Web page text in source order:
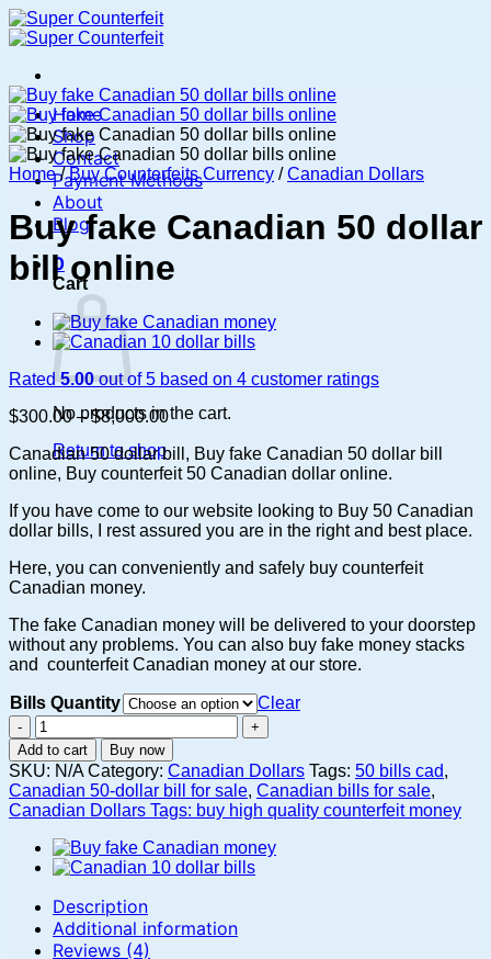
Skip
to
Home
Shop
Contact
Payment Methods
About
Blog
0
Cart
No products in the cart.
Return to shop
Home / Buy Counterfeits Currency / Canadian Dollars
Buy fake Canadian 50 dollar
bill online
Rated5.00out of 5 based on 4 customer ratings
$300.00 – $8,000.00Price
$300.00
through
Canadian 50 dollar bill, Buy fake Canadian 50 dollar bill
online, Buy counterfeit 50 Canadian dollar online.
If you have come to our website looking to Buy 50 Canadian
dollar bills, I rest assured you are in the right and best place.
Here, you can conveniently and safely buy counterfeit
Canadian money.
The fake Canadian money will be delivered to your doorstep
without any problems. You can also buy fake money stacks
and counterfeit Canadian money at our store.
Bills Quantity
Clear
Buy
fake
Canadian
50
dollar
bill
online
quantity
Add to cart Buy now
SKU: N/A Category: Canadian Dollars Tags: 50 bills cad,
Canadian 50-dollar bill for sale, Canadian bills for sale,
Canadian Dollars Tags: buy high quality counterfeit money
Description
Additional information
Reviews (4)